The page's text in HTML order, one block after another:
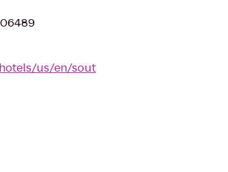
us/en/sout